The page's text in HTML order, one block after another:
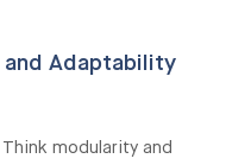
Adaptability
modularity and